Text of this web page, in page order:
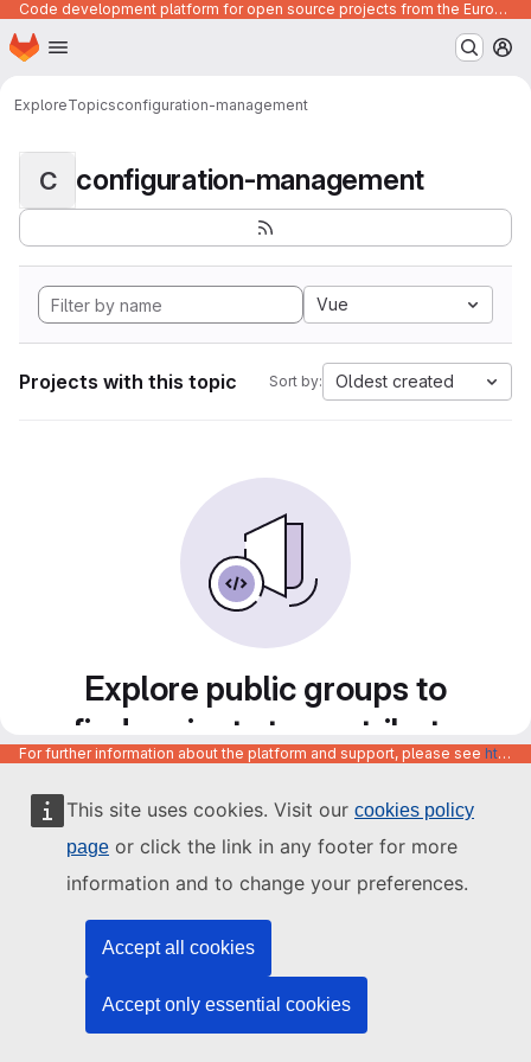
This site uses cookies. Visit our cookies policy
page or click the link in any footer for more
information and to change your preferences.
Accept all cookies
Accept only essential cookies
Code development platform for open source projects from the European Union institutions
Skip to main content
Homepage
ExploreTopicsconfiguration-management
C configuration-management
Vue
Projects with this topic Sort by: Oldest created
Explore public groups to
find projects to contribute
to
For further information about the platform and support, please see https://code.europa.eu/info/about